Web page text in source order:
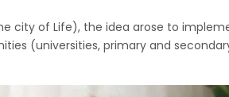
city of Life), the idea arose to
(universities, primary and